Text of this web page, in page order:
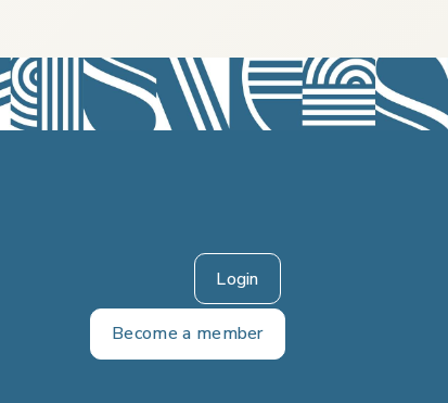
Login
Become a member